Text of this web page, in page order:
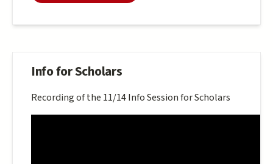
Info for Scholars
Recording of the 11/14 Info Session for Scholars